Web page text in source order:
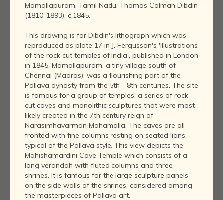
Mamallapuram, Tamil Nadu, Thomas Colman Dibdin
(1810-1893), c.1845.
This drawing is for Dibdin's lithograph which was
reproduced as plate 17 in J. Fergusson's 'Illustrations
of the rock cut temples of India', published in London
in 1845. Mamallapuram, a tiny village south of
Chennai (Madras), was a flourishing port of the
Pallava dynasty from the 5th - 8th centuries. The site
is famous for a group of temples, a series of rock-
cut caves and monolithic sculptures that were most
likely created in the 7th century reign of
Narasimhavarman Mahamalla. The caves are all
fronted with fine columns resting on seated lions,
typical of the Pallava style. This view depicts the
Mahishamardini Cave Temple which consists of a
long verandah with fluted columns and three
shrines. It is famous for the large sculpture panels
on the side walls of the shrines, considered among
the masterpieces of Pallava art.